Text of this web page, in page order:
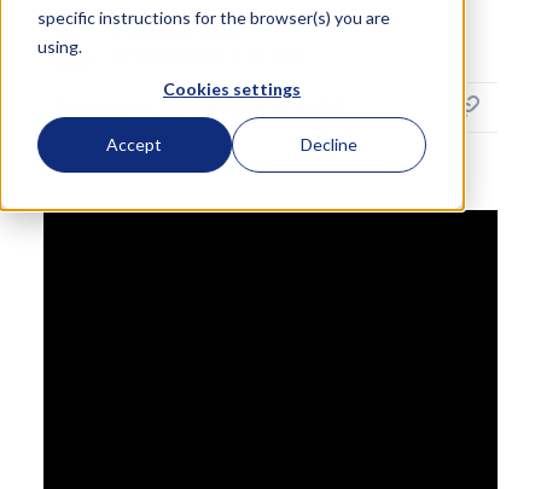
specific instructions for the browser(s) you are
using.
Cookies settings
Accept Decline
Thomas Vout